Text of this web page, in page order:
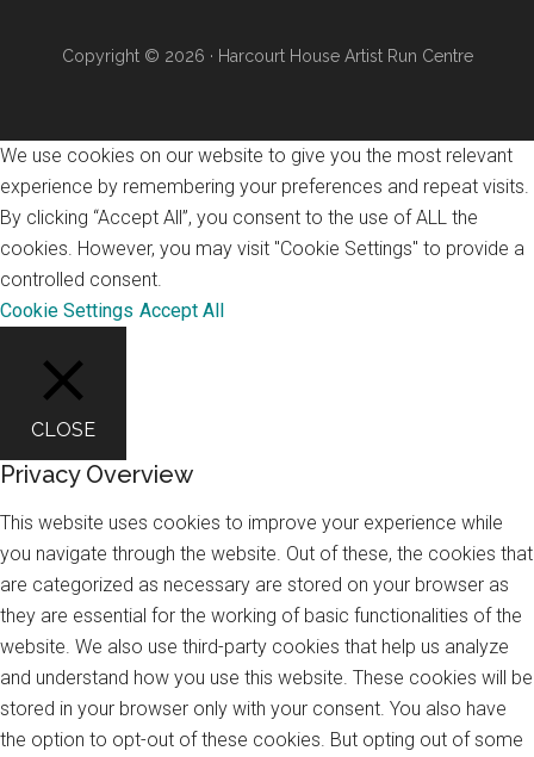
Copyright © 2026 · Harcourt House Artist Run Centre
We use cookies on our website to give you the most relevant
experience by remembering your preferences and repeat visits.
By clicking “Accept All”, you consent to the use of ALL the
cookies. However, you may visit "Cookie Settings" to provide a
controlled consent.
Cookie Settings Accept All
CLOSE
Privacy Overview
This website uses cookies to improve your experience while
you navigate through the website. Out of these, the cookies that
are categorized as necessary are stored on your browser as
they are essential for the working of basic functionalities of the
website. We also use third-party cookies that help us analyze
and understand how you use this website. These cookies will be
stored in your browser only with your consent. You also have
the option to opt-out of these cookies. But opting out of some